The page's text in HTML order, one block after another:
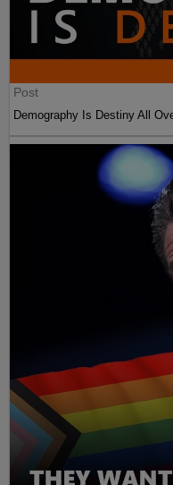
Post
Demography Is Destiny All